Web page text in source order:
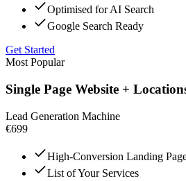
Optimised for AI Search
Google Search Ready
Get Started
Most Popular
Single Page Website +
Lead Generation Machine
€699
High-Conversion Landing
List of Your Services